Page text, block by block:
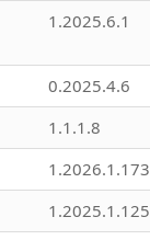
1.2025.6.1
0.2025.4.6
1.1.1.8
1.2026.1.173
1.2025.1.125